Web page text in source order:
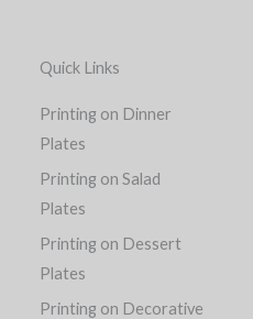
Quick Links
Printing on Dinner
Plates
Printing on Salad
Plates
Printing on Dessert
Plates
Printing on Decorative